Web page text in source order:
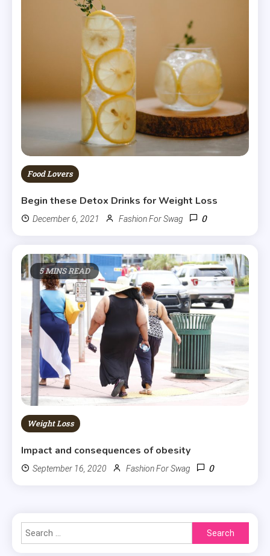
Food Lovers
Begin these Detox Drinks for Weight Loss
December 6, 2021 Fashion For Swag 0
5 MINS READ
Weight Loss
Impact and consequences of obesity
September 16, 2020 Fashion For Swag 0
Search
for: